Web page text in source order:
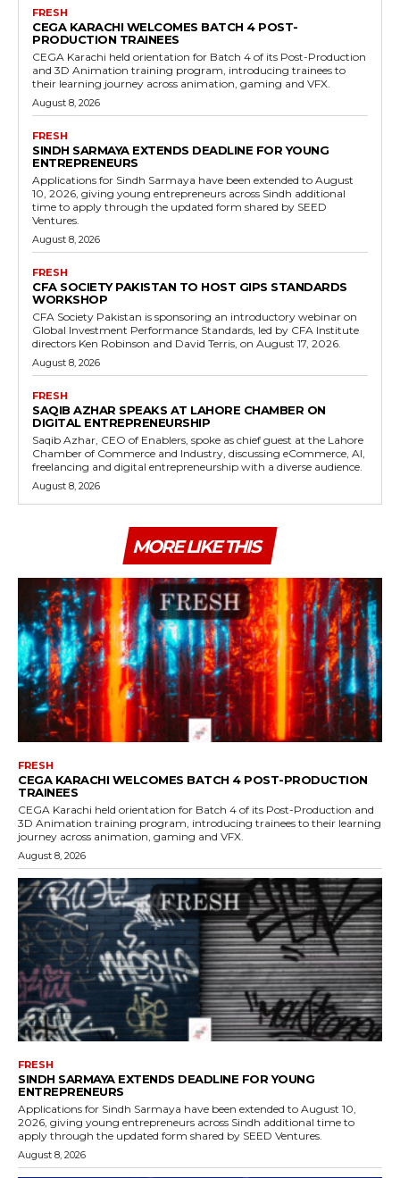
FRESH
CEGA KARACHI WELCOMES BATCH 4 POST-
PRODUCTION TRAINEES
CEGA Karachi held orientation for Batch 4 of its Post-Production
and 3D Animation training program, introducing trainees to
their learning journey across animation, gaming and VFX.
August 8, 2026
FRESH
SINDH SARMAYA EXTENDS DEADLINE FOR YOUNG
ENTREPRENEURS
Applications for Sindh Sarmaya have been extended to August
10, 2026, giving young entrepreneurs across Sindh additional
time to apply through the updated form shared by SEED
Ventures.
August 8, 2026
FRESH
CFA SOCIETY PAKISTAN TO HOST GIPS STANDARDS
WORKSHOP
CFA Society Pakistan is sponsoring an introductory webinar on
Global Investment Performance Standards, led by CFA Institute
directors Ken Robinson and David Terris, on August 17, 2026.
August 8, 2026
FRESH
SAQIB AZHAR SPEAKS AT LAHORE CHAMBER ON
DIGITAL ENTREPRENEURSHIP
Saqib Azhar, CEO of Enablers, spoke as chief guest at the Lahore
Chamber of Commerce and Industry, discussing eCommerce, AI,
freelancing and digital entrepreneurship with a diverse audience.
August 8, 2026
MORE LIKE THIS
FRESH
CEGA KARACHI WELCOMES BATCH 4 POST-PRODUCTION
TRAINEES
CEGA Karachi held orientation for Batch 4 of its Post-Production and
3D Animation training program, introducing trainees to their learning
journey across animation, gaming and VFX.
August 8, 2026
FRESH
SINDH SARMAYA EXTENDS DEADLINE FOR YOUNG
ENTREPRENEURS
Applications for Sindh Sarmaya have been extended to August 10,
2026, giving young entrepreneurs across Sindh additional time to
apply through the updated form shared by SEED Ventures.
August 8, 2026